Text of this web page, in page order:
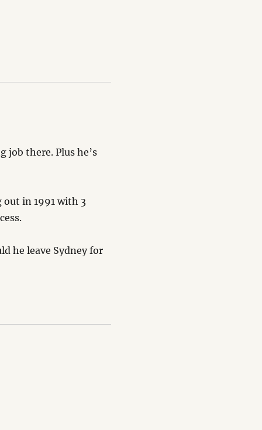
job there. Plus he’s
in 1991 with 3
he leave Sydney for